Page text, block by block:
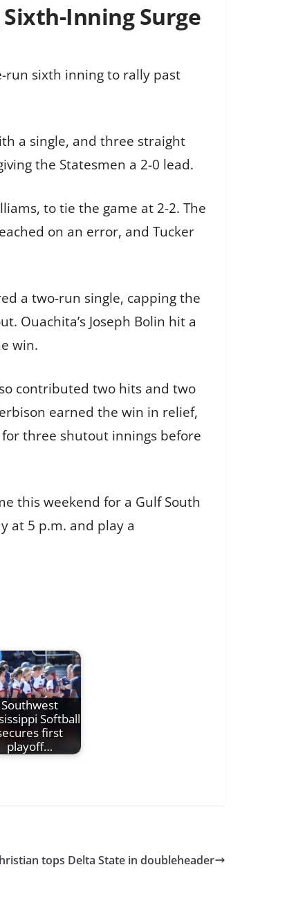
Inning Surge
run sixth inning to rally past
a single, and three straight
the Statesmen a 2-0 lead.
to tie the game at 2-2. The
on an error, and Tucker
a two-run single, capping the
Ouachita’s Joseph Bolin hit a
win.
contributed two hits and two
earned the win in relief,
three shutout innings before
this weekend for a Gulf South
at 5 p.m. and play a
Southwest
Softball
first
playoff…
tops Delta State in doubleheader